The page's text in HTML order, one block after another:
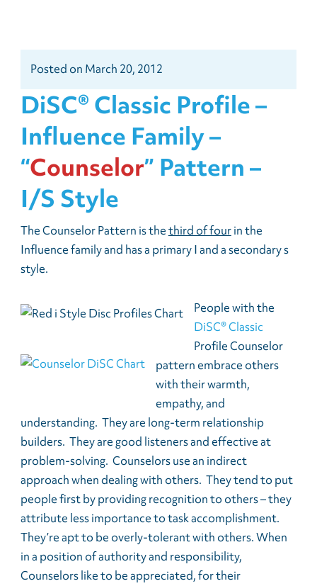
Posted on March 20, 2012
DiSC® Classic Profile –
Influence Family –
“Counselor” Pattern –
I/s Style
The Counselor Pattern is thethird of fourin the
Influence family and has a primary I and a secondary s
style.
People with the
DiSC® Classic
Profile Counselor
pattern embrace others
with their warmth,
empathy, and
understanding. They are long-term relationship
builders. They are good listeners and effective at
problem-solving. Counselors use an indirect
approach when dealing with others. They tend to put
people first by providing recognition to others – they
attribute less importance to task accomplishment.
They’re apt to be overly-tolerant with others. When
in a position of authority and responsibility,
Counselors like to be appreciated, for their